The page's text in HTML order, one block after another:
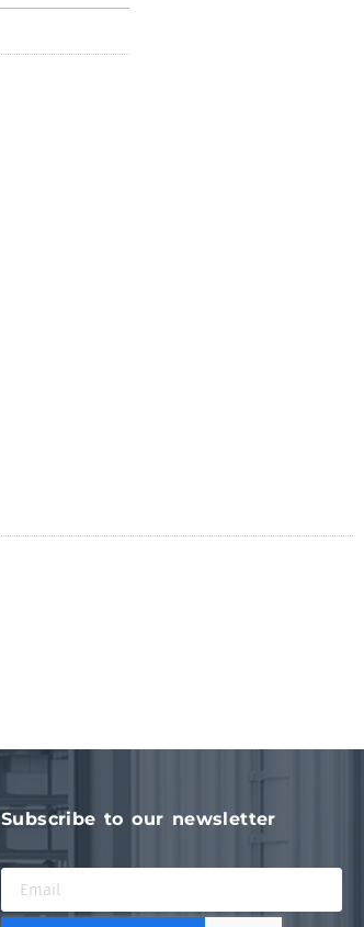
Subscribe to our newsletter